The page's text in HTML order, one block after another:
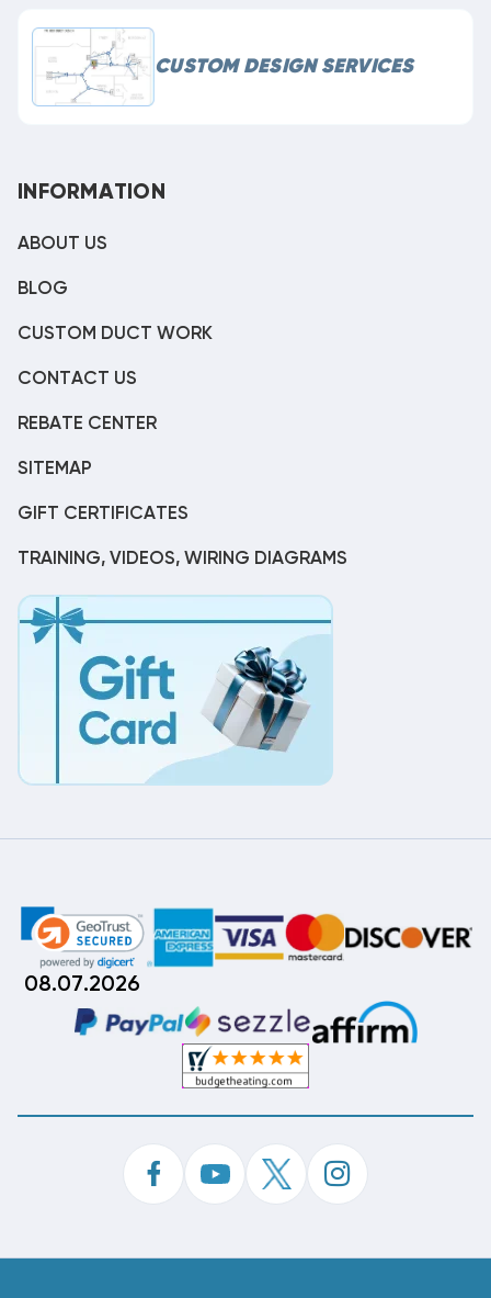
CUSTOM DESIGN SERVICES
INFORMATION
ABOUT US
BLOG
CUSTOM DUCT WORK
CONTACT US
REBATE CENTER
SITEMAP
GIFT CERTIFICATES
TRAINING, VIDEOS, WIRING DIAGRAMS
08.07.2026